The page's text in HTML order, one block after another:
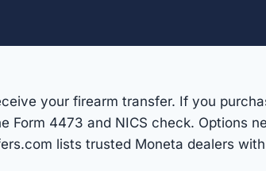
your firearm transfer. If you
4473 and NICS check. Options
lists trusted Moneta dealers